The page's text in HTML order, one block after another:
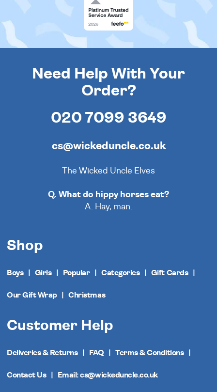
Need Help With Your
Order?
020 7099 3649
cs@wickeduncle.co.uk
The Wicked Uncle Elves
Q. What do hippy horses eat?
A. Hay, man.
Shop
Boys Girls Popular Categories Gift Cards
Our Gift Wrap Christmas
Customer Help
Deliveries & Returns FAQ Terms & Conditions
Contact Us Email: cs@wickeduncle.co.uk